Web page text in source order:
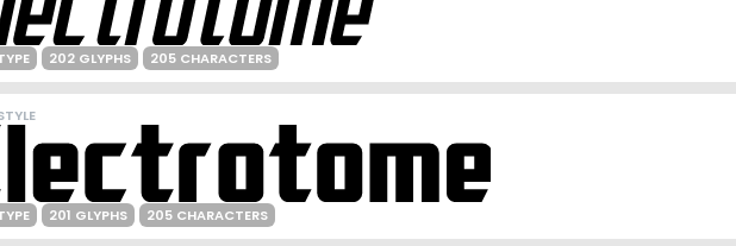
202 GLYPHS 205 CHARACTERS
201 GLYPHS 205 CHARACTERS